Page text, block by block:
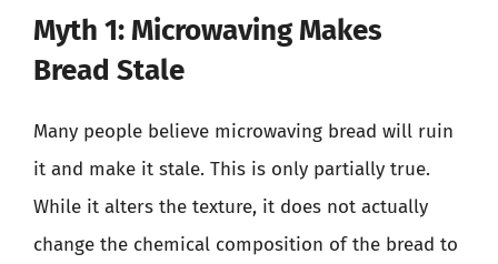
Myth 1: Microwaving Makes
Bread Stale
Many people believe microwaving bread will ruin
it and make it stale. This is only partially true.
While it alters the texture, it does not actually
change the chemical composition of the bread to